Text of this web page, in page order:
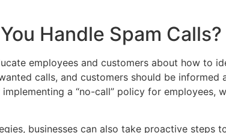
Handle Spam Calls?
employees and customers about how to
calls, and customers should be
implementing a “no-call” policy for
businesses can also take proactive